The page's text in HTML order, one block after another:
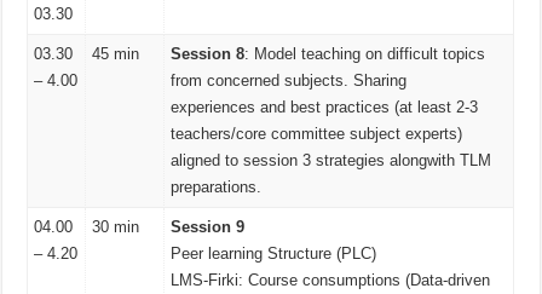
03.30
03.30
– 4.00
45 min Session 8: Model teaching on difficult topics
from concerned subjects. Sharing
experiences and best practices (at least 2-3
teachers/core committee subject experts)
aligned to session 3 strategies alongwith TLM
preparations.
04.00
– 4.20
30 min
Session 9
Peer learning Structure (PLC)
LMS-Firki: Course consumptions (Data-driven